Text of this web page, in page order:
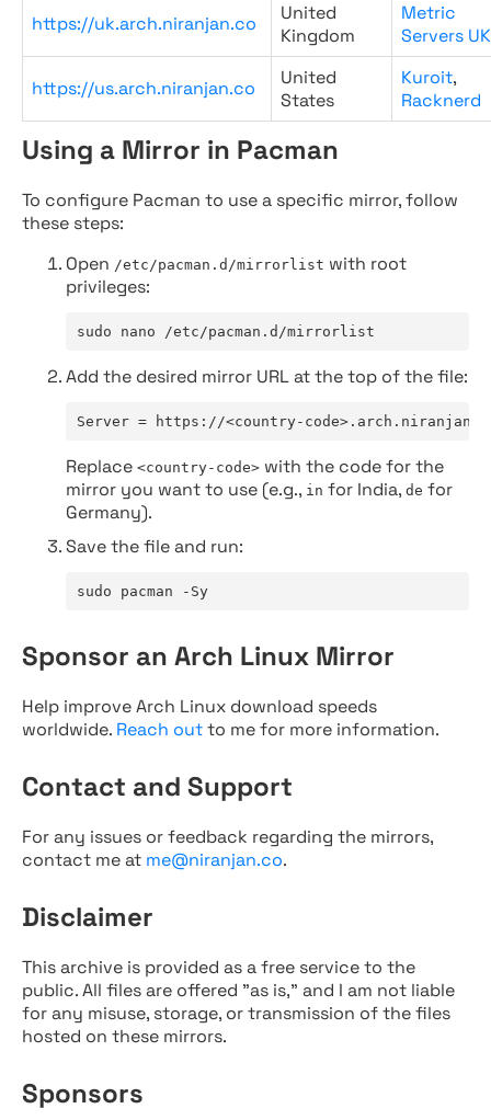
https://uk.arch.niranjan.co
United
Kingdom
Metric
Servers UK
https://us.arch.niranjan.co
United
States
Kuroit,
Racknerd
Using a Mirror in Pacman
To configure Pacman to use a specific mirror, follow
these steps:
Open /etc/pacman.d/mirrorlist with root
privileges:
sudo nano /etc/pacman.d/mirrorlist
Add the desired mirror URL at the top of the file:
Server = https://<country-
Replace <country-code> with the code for the
mirror you want to use (e.g., in for India, de for
Germany).
Save the file and run:
sudo pacman -Sy
Sponsor an Arch Linux Mirror
Help improve Arch Linux download speeds
worldwide. Reach outto me for more information.
Contact and Support
For any issues or feedback regarding the mirrors,
contact me at me@niranjan.co.
Disclaimer
This archive is provided as a free service to the
public. All files are offered "as is," and I am not liable
for any misuse, storage, or transmission of the files
hosted on these mirrors.
Sponsors